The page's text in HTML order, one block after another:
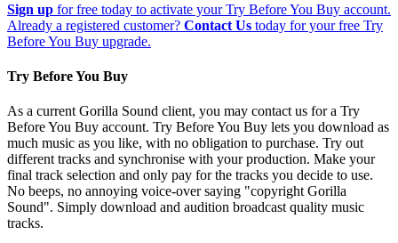
Sign up for free today to activate your Try Before You Buy account.
Already a registered customer? Contact Us today for your free Try
Before You Buy upgrade.
Try Before You Buy
As a current Gorilla Sound client, you may contact us for a Try
Before You Buy account. Try Before You Buy lets you download as
much music as you like, with no obligation to purchase. Try out
different tracks and synchronise with your production. Make your
final track selection and only pay for the tracks you decide to use.
No beeps, no annoying voice-over saying "copyright Gorilla
Sound". Simply download and audition broadcast quality music
tracks.